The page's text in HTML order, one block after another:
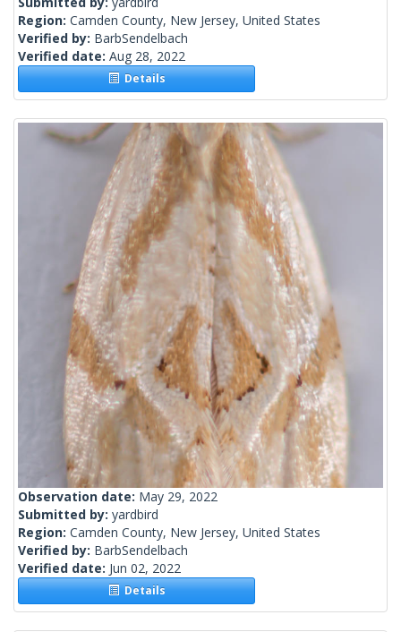
Region: Camden County, New Jersey, United States
Verified by: BarbSendelbach
Verified date: Aug 28, 2022
Details
Observation date: May 29, 2022
Submitted by: yardbird
Region: Camden County, New Jersey, United States
Verified by: BarbSendelbach
Verified date: Jun 02, 2022
Details